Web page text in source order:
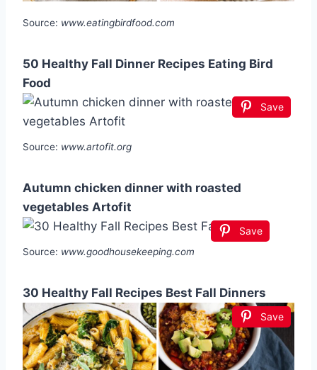
Source: www.eatingbirdfood.com
50 Healthy Fall Dinner Recipes Eating Bird
Food
Save
Source: www.artofit.org
Autumn chicken dinner with roasted
vegetables Artofit
Save
Source: www.goodhousekeeping.com
30 Healthy Fall Recipes Best Fall Dinners
Save